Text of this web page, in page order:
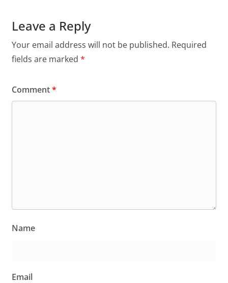
Leave a Reply
Your email address will not be published. Required
fields are marked *
Comment*
Name
Email